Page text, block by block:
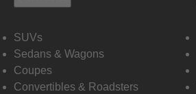
SUVs
Sedans & Wagons
Coupes
Convertibles & Roadsters